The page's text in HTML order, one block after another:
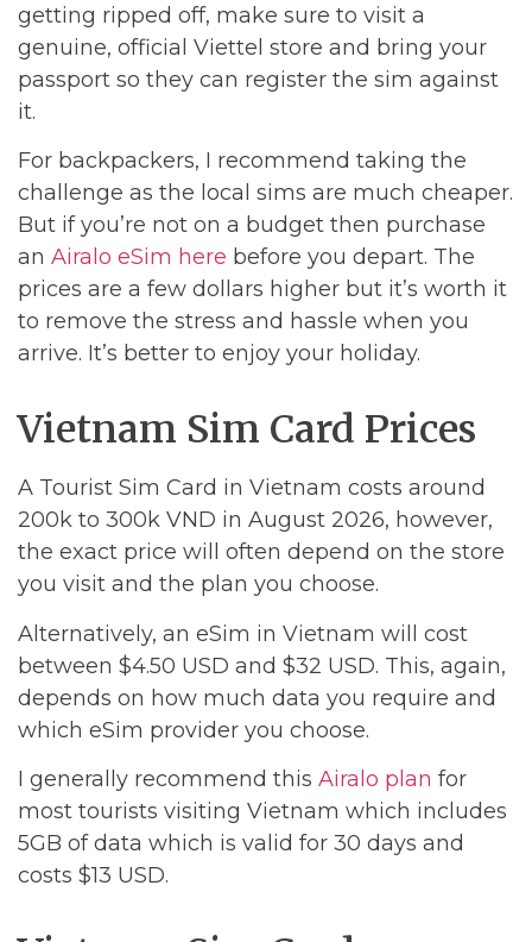
getting ripped off, make sure to visit a
genuine, official Viettel store and bring your
passport so they can register the sim against
it.
For backpackers, I recommend taking the
challenge as the local sims are much cheaper.
But if you’re not on a budget then purchase
an Airalo eSim here before you depart. The
prices are a few dollars higher but it’s worth it
to remove the stress and hassle when you
arrive. It’s better to enjoy your holiday.
Vietnam Sim Card Prices
A Tourist Sim Card in Vietnam costs around
200k to 300k VND in August 2026, however,
the exact price will often depend on the store
you visit and the plan you choose.
Alternatively, an eSim in Vietnam will cost
between $4.50 USD and $32 USD. This, again,
depends on how much data you require and
which eSim provider you choose.
I generally recommend this Airalo plan for
most tourists visiting Vietnam which includes
5GB of data which is valid for 30 days and
costs $13 USD.